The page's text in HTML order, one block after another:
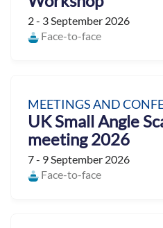
2 - 3 September 2026
Face-to-face
MEETINGS AND
UK Small Angle
meeting 2026
7 - 9 September 2026
Face-to-face